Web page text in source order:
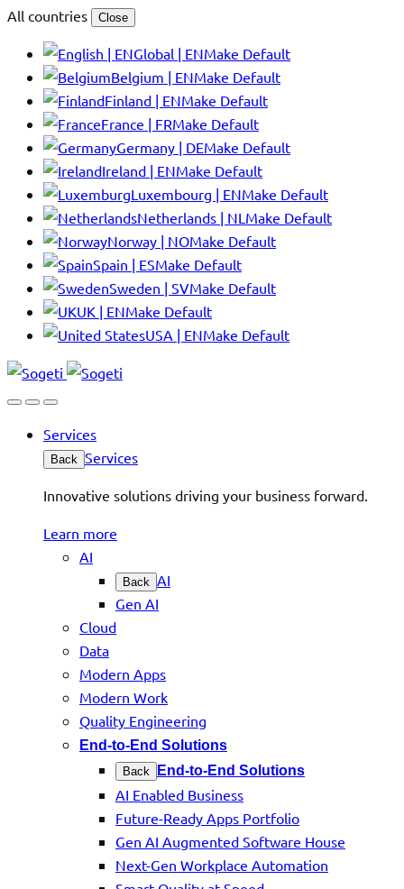
All countries
Close
Global | ENMake Default
Belgium | ENMake Default
Finland | ENMake Default
France | FRMake Default
Germany | DEMake Default
Ireland | ENMake Default
Luxembourg | ENMake Default
Netherlands | NL Make Default
Norway | NOMake Default
Spain | ESMake Default
Sweden | SVMake Default
UK | ENMake Default
USA | ENMake Default
Services
Back Services
Innovative solutions driving your business forward.
Learn more
AI
Back AI
Gen AI
Cloud
Data
Modern Apps
Modern Work
Quality Engineering
End-to-End Solutions
Back End-to-End Solutions
AI Enabled Business
Future-Ready Apps Portfolio
Gen AI Augmented Software House
Next-Gen Workplace Automation